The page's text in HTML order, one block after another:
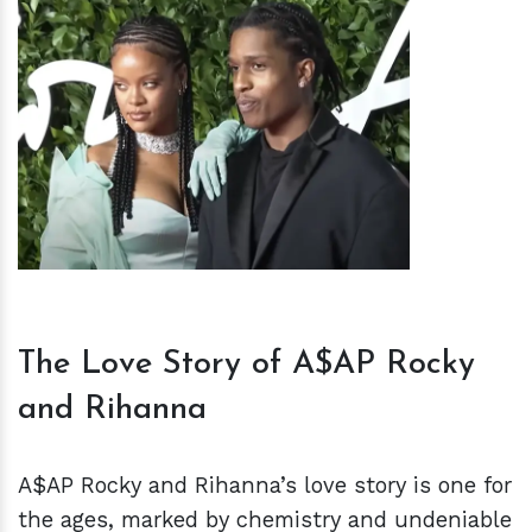
hm
The Love Story of A$AP Rocky
and Rihanna
A$AP Rocky and Rihanna’s love story is one for
the ages, marked by chemistry and undeniable